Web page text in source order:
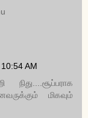
AM
மிகவும்